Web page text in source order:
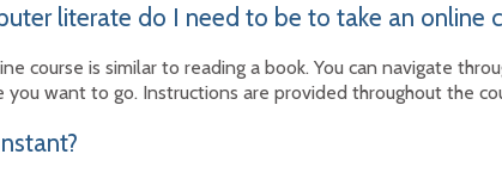
literate do I need to be to take an online
course is similar to reading a book. You can navigate
you want to go. Instructions are provided throughout the